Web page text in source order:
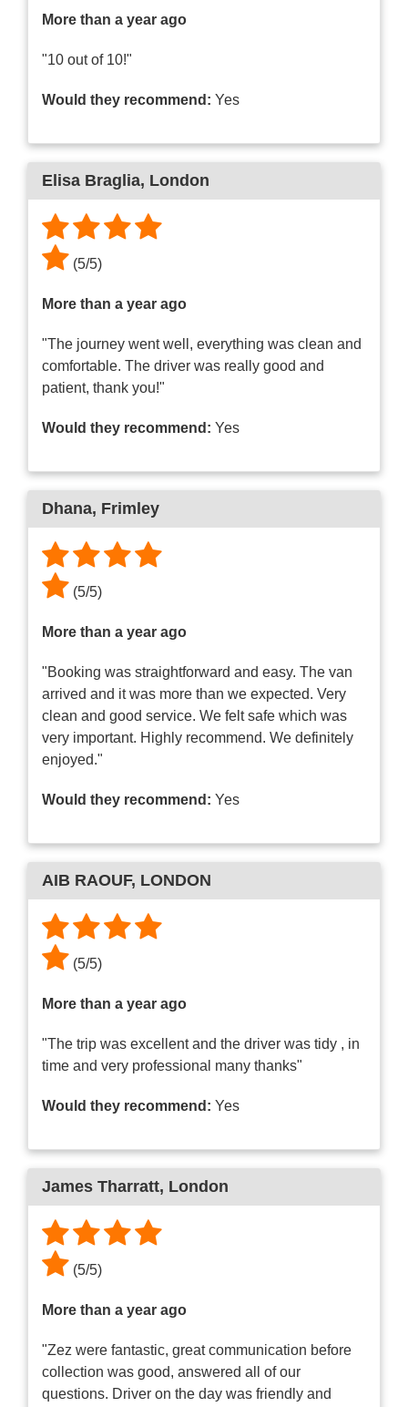
More than a year ago
"10 out of 10!"
Would they recommend: Yes
Elisa Braglia, London
(5/5)
More than a year ago
"The journey went well, everything was clean and
comfortable. The driver was really good and
patient, thank you!"
Would they recommend: Yes
Dhana, Frimley
(5/5)
More than a year ago
"Booking was straightforward and easy. The van
arrived and it was more than we expected. Very
clean and good service. We felt safe which was
very important. Highly recommend. We definitely
enjoyed."
Would they recommend: Yes
AIB RAOUF, LONDON
(5/5)
More than a year ago
"The trip was excellent and the driver was tidy , in
time and very professional many thanks"
Would they recommend: Yes
James Tharratt, London
(5/5)
More than a year ago
"Zez were fantastic, great communication before
collection was good, answered all of our
questions. Driver on the day was friendly and